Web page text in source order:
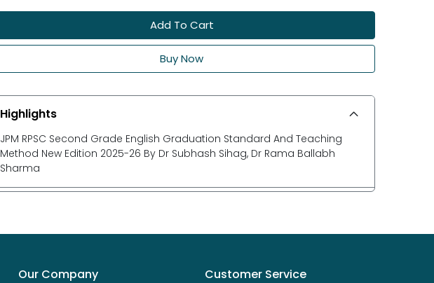
Add To Cart
Buy Now
Highlights
JPM RPSC Second Grade English Graduation Standard And Teaching
Method New Edition 2025-26 By Dr Subhash Sihag, Dr Rama Ballabh
Sharma
Our Company Customer Service